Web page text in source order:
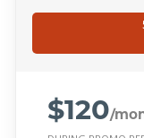
$120/